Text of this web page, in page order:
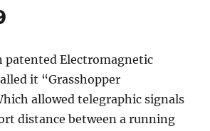
patented Electromagnetic
it “Grasshopper
allowed telegraphic signals
distance between a running